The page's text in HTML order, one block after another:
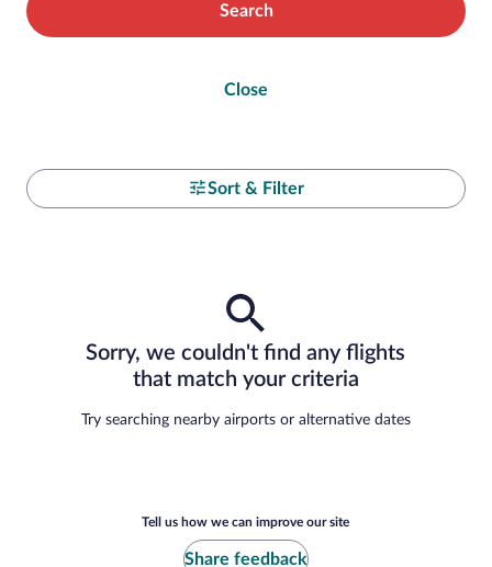
Search
Close
Sort & Filter
Sorry, we couldn't find any flights
that match your criteria
Try searching nearby airports or alternative dates
Tell us how we can improve our site
Share feedback